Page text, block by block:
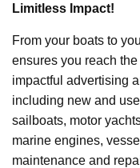
Limitless Impact!
From your boats to
ensures you reach
impactful advertising
including new and
sailboats, motor
marine engines,
maintenance and